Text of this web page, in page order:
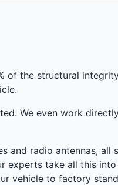
of the structural
We even work
and radio antennas, all
experts take all this
vehicle to factory